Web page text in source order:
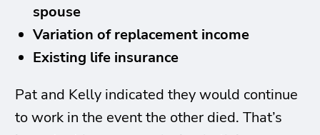
spouse
Variation of replacement income
Existing life insurance
Pat and Kelly indicated they would continue
to work in the event the other died. That’s